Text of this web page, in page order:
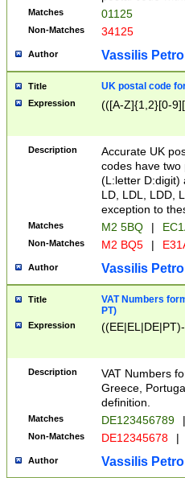
Matches 01125
Non-Matches 34125
Author Vassilis
Title UK postal code
Expression (([A-Z]{1,2}[0-
Description
Accurate UK
codes have two
(L:letter D:digit)
LD, LDL, LDD,
exception to
Matches M2 5BQ |
Non-Matches M2 BQ5 |
Author Vassilis
Title
VAT Numbers
PT)
Expression
Description
VAT Numbers
Greece,
definition.
Matches DE123456789 |
Non-Matches DE12345678 |
Author Vassilis